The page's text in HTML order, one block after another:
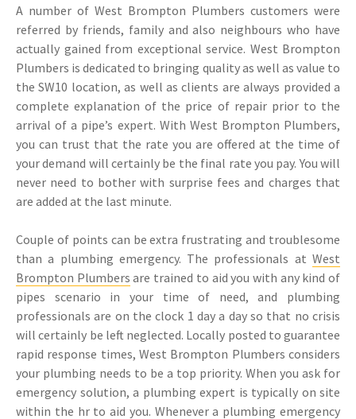
A number of West Brompton Plumbers customers were
referred by friends, family and also neighbours who have
actually gained from exceptional service. West Brompton
Plumbers is dedicated to bringing quality as well as value to
the SW10 location, as well as clients are always provided a
complete explanation of the price of repair prior to the
arrival of a pipe’s expert. With West Brompton Plumbers,
you can trust that the rate you are offered at the time of
your demand will certainly be the final rate you pay. You will
never need to bother with surprise fees and charges that
are added at the last minute.
Couple of points can be extra frustrating and troublesome
than a plumbing emergency. The professionals at West
Brompton Plumbers are trained to aid you with any kind of
pipes scenario in your time of need, and plumbing
professionals are on the clock 1 day a day so that no crisis
will certainly be left neglected. Locally posted to guarantee
rapid response times, West Brompton Plumbers considers
your plumbing needs to be a top priority. When you ask for
emergency solution, a plumbing expert is typically on site
within the hr to aid you. Whenever a plumbing emergency